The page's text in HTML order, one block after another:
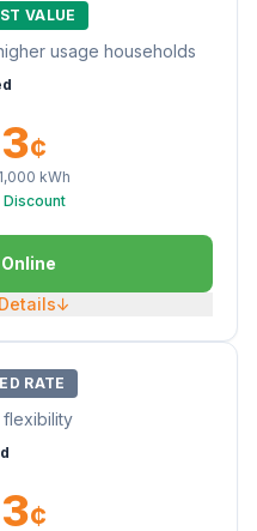
VALUE
usage households
¢
1,000 kWh
Discount
↓
RATE
flexibility
¢